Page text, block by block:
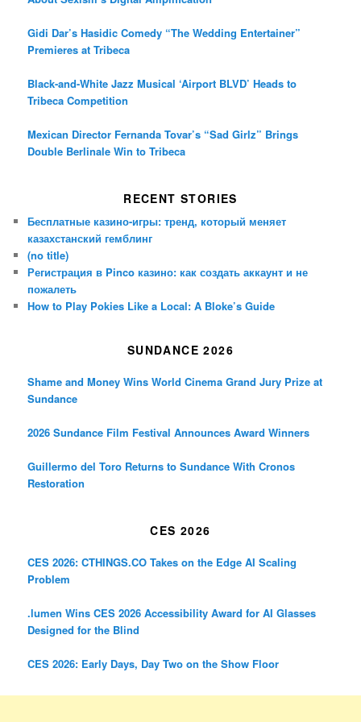
Gidi Dar’s Hasidic Comedy “The Wedding Entertainer”
Premieres at Tribeca
Black-and-White Jazz Musical ‘Airport BLVD’ Heads to
Tribeca Competition
Mexican Director Fernanda Tovar’s “Sad Girlz” Brings
Double Berlinale Win to Tribeca
RECENT STORIES
Бесплатные казино-игры: тренд, который меняет
казахстанский гемблинг
(no title)
Регистрация в Pinco казино: как создать аккаунт и не
пожалеть
How to Play Pokies Like a Local: A Bloke’s Guide
SUNDANCE 2026
Shame and Money Wins World Cinema Grand Jury Prize at
Sundance
2026 Sundance Film Festival Announces Award Winners
Guillermo del Toro Returns to Sundance With Cronos
Restoration
CES 2026
CES 2026: CTHINGS.CO Takes on the Edge AI Scaling
Problem
.lumen Wins CES 2026 Accessibility Award for AI Glasses
Designed for the Blind
CES 2026: Early Days, Day Two on the Show Floor